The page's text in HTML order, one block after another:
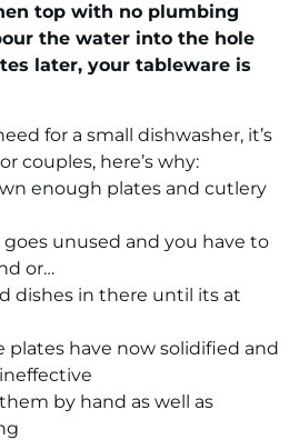
top with no plumbing
the water into the hole
later, your tableware is
for a small dishwasher, it’s
couples, here’s why:
enough plates and cutlery
goes unused and you have to
or…
dishes in there until its at
have now solidified and
by hand as well as